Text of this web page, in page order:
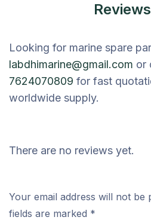
Looking for marine spare
labdhimarine@gmail.com or
7624070809 for fast
worldwide supply.
There are no reviews yet.
Your email address will not be
fields are marked *